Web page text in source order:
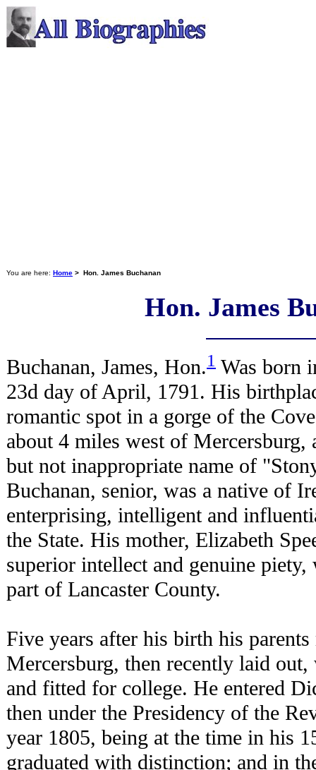
You are here: Home > Hon. James Buchanan
Hon. James
Buchanan, James, Hon.1 Was born
23d day of April, 1791. His
romantic spot in a gorge of the
about 4 miles west of Mercersburg,
but not inappropriate name of
Buchanan, senior, was a native of
enterprising, intelligent and
the State. His mother, Elizabeth
superior intellect and genuine
part of Lancaster County.
Five years after his birth his
Mercersburg, then recently laid
and fitted for college. He entered
then under the Presidency of the
year 1805, being at the time in his
graduated with distinction; and in